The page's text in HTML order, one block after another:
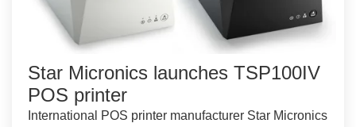
Star Micronics launches TSP100IV
POS printer
International POS printer manufacturer Star Micronics